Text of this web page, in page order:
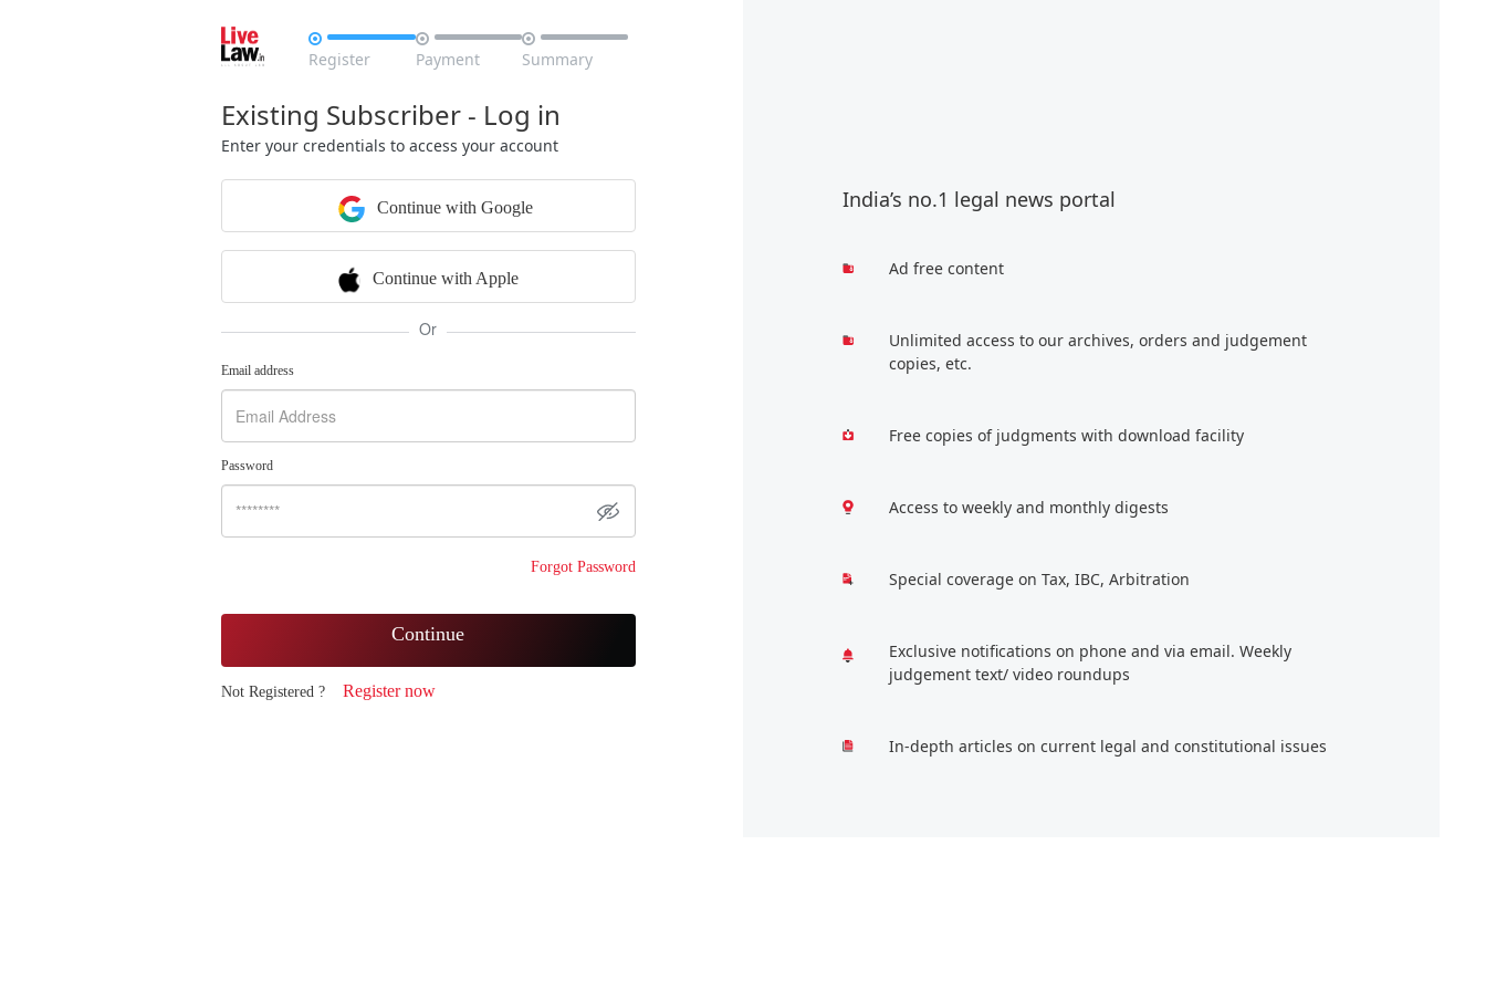

Register

Payment

Summary
Existing Subscriber - Log in
Enter your credentials to access your account
Continue with Google
Continue with Apple
Or
Email address
Password
Forgot Password
Continue
Not Registered ? Register now
India’s no.1 legal news portal
Ad free content
Unlimited access to our archives, orders and judgement
copies, etc.
Free copies of judgments with download facility
Access to weekly and monthly digests
Special coverage on Tax, IBC, Arbitration
Exclusive notifications on phone and via email. Weekly
judgement text/ video roundups
In-depth articles on current legal and constitutional issues